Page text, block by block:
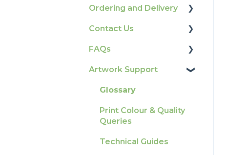
Ordering and Delivery
Print Marketing
Ordering & Bespoke
Contact Us
How To Contact Us
FAQs
Product Information &
General
Election Printing
Artwork Support
Glossary
Print Colour & Quality
Queries
Technical Guides